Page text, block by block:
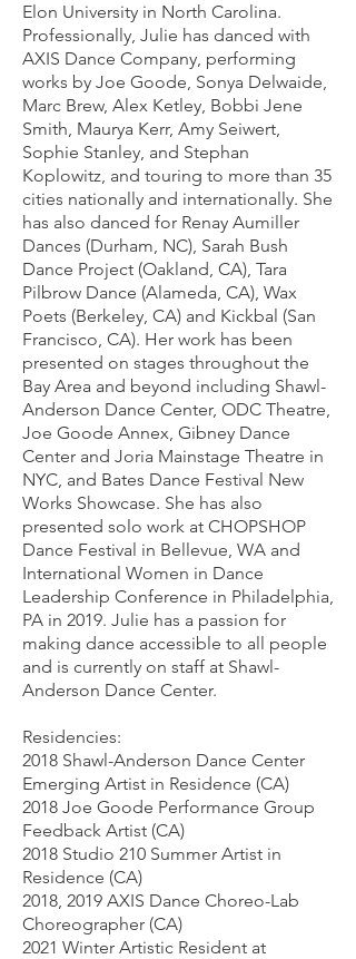
Elon University in North Carolina.
Professionally, Julie has danced with
AXIS Dance Company, performing
works by Joe Goode, Sonya Delwaide,
Marc Brew, Alex Ketley, Bobbi Jene
Smith, Maurya Kerr, Amy Seiwert,
Sophie Stanley, and Stephan
Koplowitz, and touring to more than 35
cities nationally and internationally. She
has also danced for Renay Aumiller
Dances (Durham, NC), Sarah Bush
Dance Project (Oakland, CA), Tara
Pilbrow Dance (Alameda, CA), Wax
Poets (Berkeley, CA) and Kickbal (San
Francisco, CA). Her work has been
presented on stages throughout the
Bay Area and beyond including Shawl-
Anderson Dance Center, ODC Theatre,
Joe Goode Annex, Gibney Dance
Center and Joria Mainstage Theatre in
NYC, and Bates Dance Festival New
Works Showcase. She has also
presented solo work at CHOPSHOP
Dance Festival in Bellevue, WA and
International Women in Dance
Leadership Conference in Philadelphia,
PA in 2019. Julie has a passion for
making dance accessible to all people
and is currently on staff at Shawl-
Anderson Dance Center.
Residencies:
2018 Shawl-Anderson Dance Center
Emerging Artist in Residence (CA)
2018 Joe Goode Performance Group
Feedback Artist (CA)
2018 Studio 210 Summer Artist in
Residence (CA)
2018, 2019 AXIS Dance Choreo-Lab
Choreographer (CA)
2021 Winter Artistic Resident at